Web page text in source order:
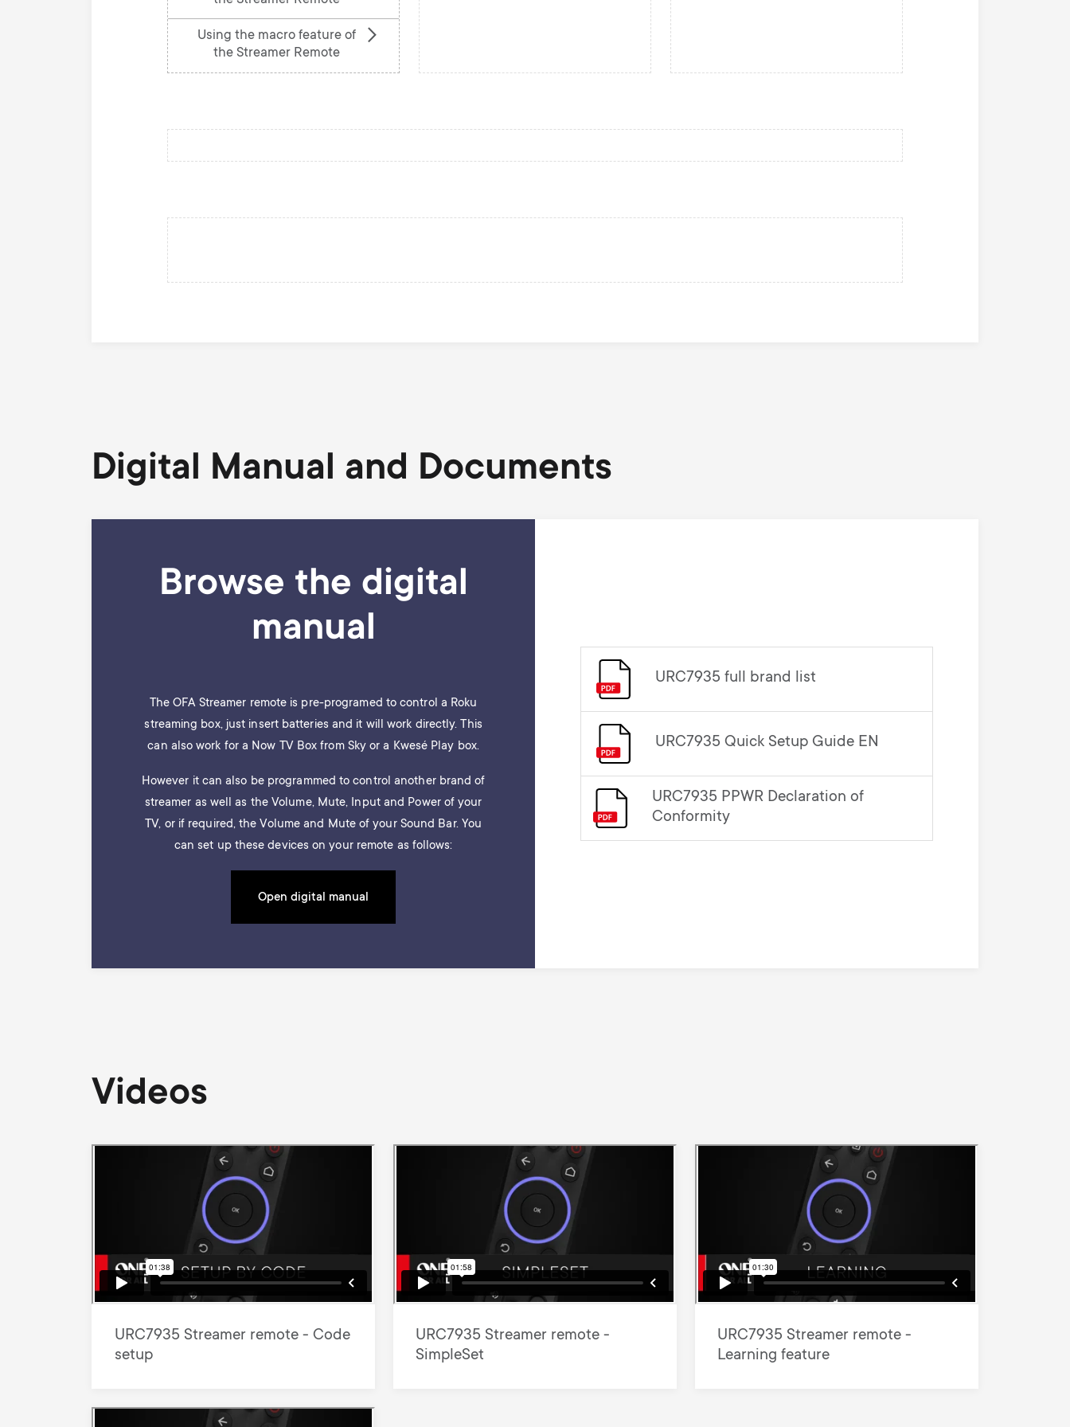
Using the macro feature of
the Streamer Remote
Digital Manual and Documents
Browse the digital
manual
The OFA Streamer remote is pre-programed to control a Roku
streaming box, just insert batteries and it will work directly. This
can also work for a Now TV Box from Sky or a Kwesé Play box.
However it can also be programmed to control another brand of
streamer as well as the Volume, Mute, Input and Power of your
TV, or if required, the Volume and Mute of your Sound Bar. You
can set up these devices on your remote as follows:
Open digital manual
URC7935 full brand list
URC7935 Quick Setup Guide EN
URC7935 PPWR Declaration of
Conformity
Videos
URC7935 Streamer remote - Code
setup
URC7935 Streamer remote -
SimpleSet
URC7935 Streamer remote -
Learning feature